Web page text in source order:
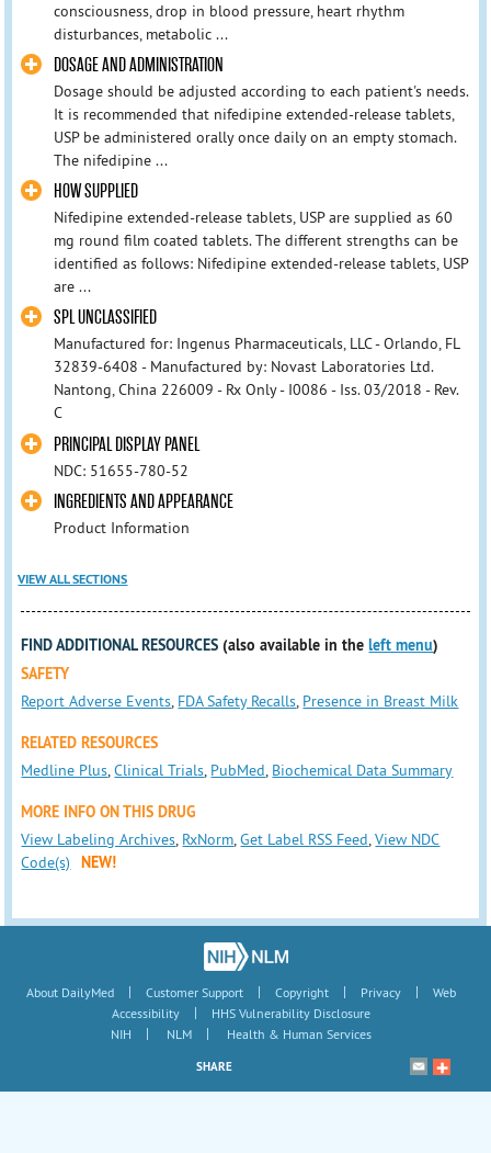
consciousness, drop in blood pressure, heart rhythm
disturbances, metabolic ...
DOSAGE AND ADMINISTRATION
Dosage should be adjusted according to each patient's needs.
It is recommended that nifedipine extended-release tablets,
USP be administered orally once daily on an empty stomach.
The nifedipine ...
HOW SUPPLIED
Nifedipine extended-release tablets, USP are supplied as 60
mg round film coated tablets. The different strengths can be
identified as follows: Nifedipine extended-release tablets, USP
are ...
SPL UNCLASSIFIED
Manufactured for: Ingenus Pharmaceuticals, LLC - Orlando, FL
32839-6408 - Manufactured by: Novast Laboratories Ltd.
Nantong, China 226009 - Rx Only - I0086 - Iss. 03/2018 - Rev.
C
PRINCIPAL DISPLAY PANEL
NDC: 51655-780-52
INGREDIENTS AND APPEARANCE
Product Information
VIEW ALL SECTIONS
FIND ADDITIONAL RESOURCES (also available in theleft menu)
SAFETY
Report Adverse Events, FDA Safety Recalls, Presence in Breast Milk
RELATED RESOURCES
Medline Plus,Clinical Trials, PubMed, Biochemical Data Summary
MORE INFO ON THIS DRUG
View Labeling Archives, RxNorm,Get Label RSS Feed,View NDC
Code(s)
NEW!
About DailyMed | Customer Support | Copyright | Privacy |
Web
Accessibility
|
HHS Vulnerability Disclosure
NIH
| NLM | Health & Human Services
SHARE